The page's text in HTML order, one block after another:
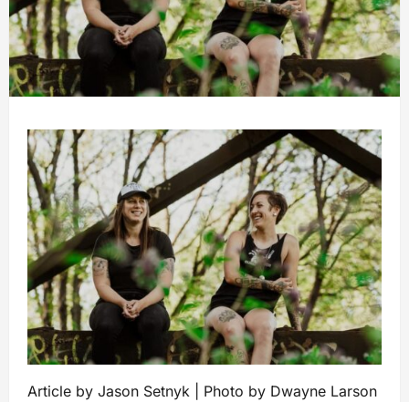
Article by Jason Setnyk | Photo by Dwayne Larson